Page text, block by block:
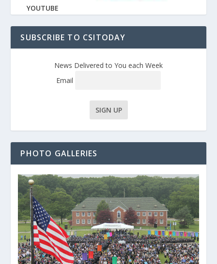
YOUTUBE
SUBSCRIBE TO CSITODAY
News Delivered to You each Week
Email
PHOTO GALLERIES